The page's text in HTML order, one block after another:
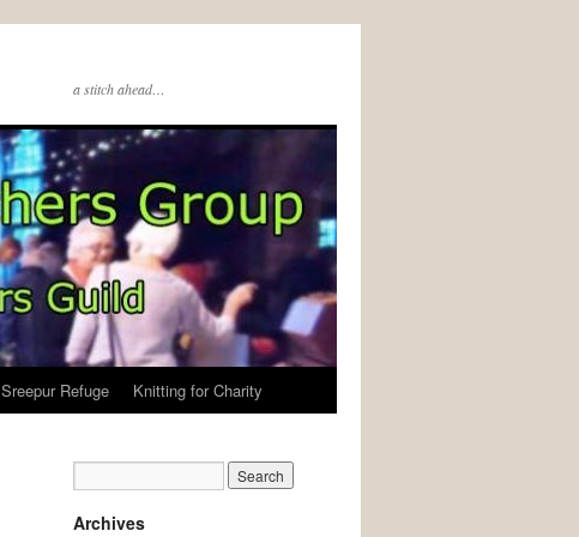
a stitch ahead…
Sreepur Refuge Knitting for Charity
Archives